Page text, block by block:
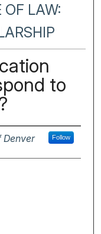
OF LAW:
to
Denver Follow